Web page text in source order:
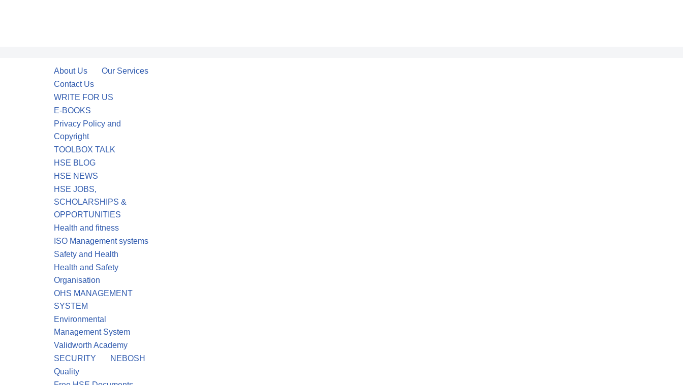
About Us
Our Services
Contact Us
WRITE FOR US
E-BOOKS
Privacy Policy and
Copyright
TOOLBOX TALK
HSE BLOG
HSE NEWS
HSE JOBS,
SCHOLARSHIPS &
OPPORTUNITIES
Health and fitness
ISO Management systems
Safety and Health
Health and Safety
Organisation
OHS MANAGEMENT
SYSTEM
Environmental
Management System
Validworth Academy
SECURITY
NEBOSH
Quality